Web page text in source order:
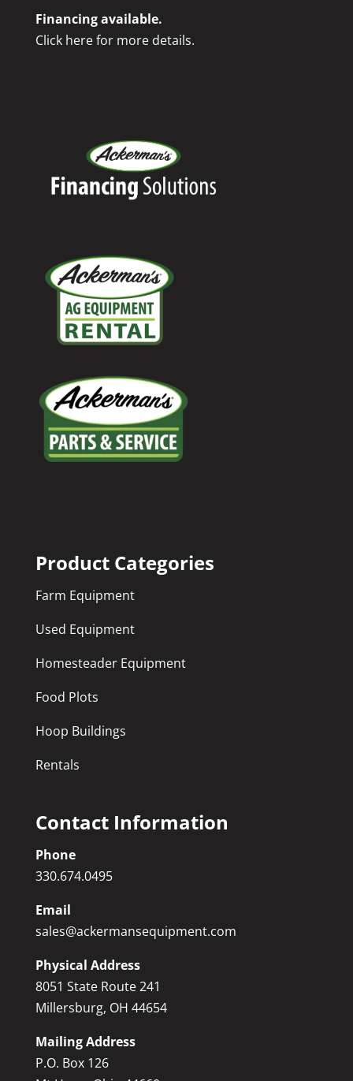
Financing available.
Click here for more details.
Product Categories
Farm Equipment
Used Equipment
Homesteader Equipment
Food Plots
Hoop Buildings
Rentals
Contact Information
Phone
330.674.0495
Email
sales@ackermansequipment.com
Physical Address
8051 State Route 241
Millersburg, OH 44654
Mailing Address
P.O. Box 126